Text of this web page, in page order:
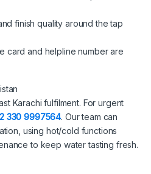
finish quality around the tap
card and helpline number are
Karachi fulfilment. For urgent
330 9997564. Our team can
using hot/cold functions
to keep water tasting fresh.